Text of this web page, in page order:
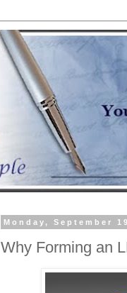
Monday, September
Why Forming an